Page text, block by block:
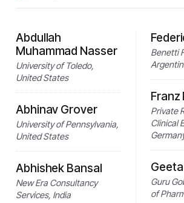
Abdullah
Muhammad Nasser
University of Toledo,
United States
Abhinav Grover
University of Pennsylvania,
United States
Abhishek Bansal
New Era Consultancy
Services, India
Benetti
Franz
Private
Clinical
Guru
of